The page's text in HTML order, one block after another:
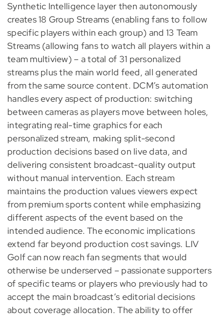
Synthetic Intelligence layer then autonomously
creates 18 Group Streams (enabling fans to follow
specific players within each group) and 13 Team
Streams (allowing fans to watch all players within a
team multiview) – a total of 31 personalized
streams plus the main world feed, all generated
from the same source content. DCM’s automation
handles every aspect of production: switching
between cameras as players move between holes,
integrating real-time graphics for each
personalized stream, making split-second
production decisions based on live data, and
delivering consistent broadcast-quality output
without manual intervention. Each stream
maintains the production values viewers expect
from premium sports content while emphasizing
different aspects of the event based on the
intended audience. The economic implications
extend far beyond production cost savings. LIV
Golf can now reach fan segments that would
otherwise be underserved – passionate supporters
of specific teams or players who previously had to
accept the main broadcast’s editorial decisions
about coverage allocation. The ability to offer